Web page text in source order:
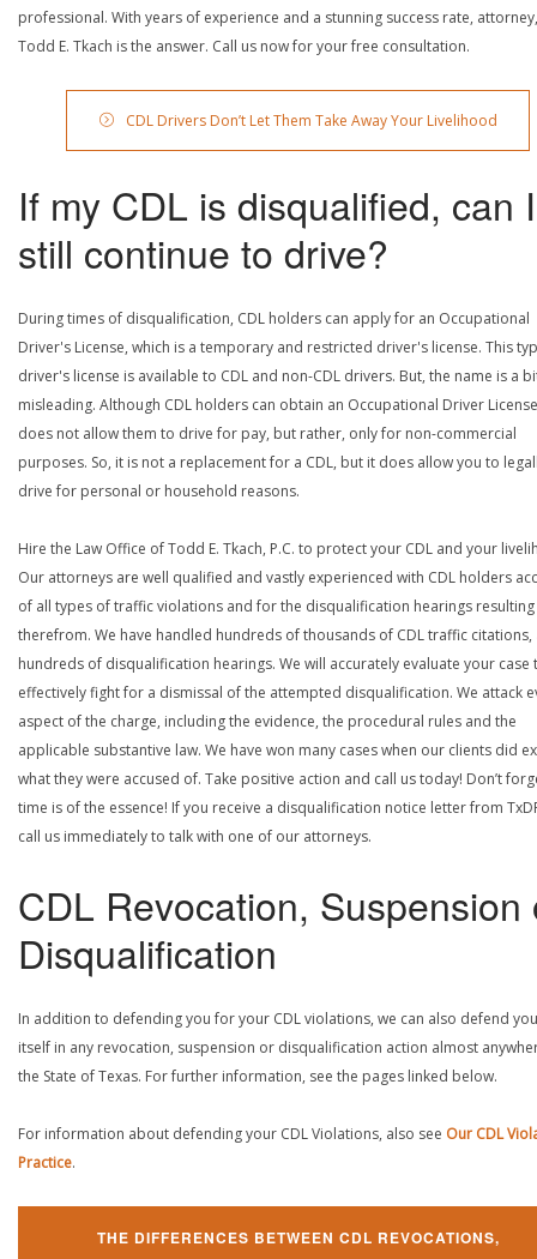
professional. With years of experience and a stunning success rate, attorney,
Todd E. Tkach is the answer. Call us now for your free consultation.
CDL Drivers Don’t Let Them Take Away Your Livelihood
If my CDL is disqualified, can I
still continue to drive?
During times of disqualification, CDL holders can apply for an Occupational
Driver's License, which is a temporary and restricted driver's license. This
driver's license is available to CDL and non-CDL drivers. But, the name is a
misleading. Although CDL holders can obtain an Occupational Driver
does not allow them to drive for pay, but rather, only for non-commercial
purposes. So, it is not a replacement for a CDL, but it does allow you to
drive for personal or household reasons.
Hire the Law Office of Todd E. Tkach, P.C. to protect your CDL and your
Our attorneys are well qualified and vastly experienced with CDL holders
of all types of traffic violations and for the disqualification hearings resulting
therefrom. We have handled hundreds of thousands of CDL traffic citations,
hundreds of disqualification hearings. We will accurately evaluate your case
effectively fight for a dismissal of the attempted disqualification. We attack
aspect of the charge, including the evidence, the procedural rules and the
applicable substantive law. We have won many cases when our clients did
what they were accused of. Take positive action and call us today! Don’t
time is of the essence! If you receive a disqualification notice letter from
call us immediately to talk with one of our attorneys.
CDL Revocation, Suspension
Disqualification
In addition to defending you for your CDL violations, we can also defend
itself in any revocation, suspension or disqualification action almost
the State of Texas. For further information, see the pages linked below.
For information about defending your CDL Violations, also see Our CDL
Practice.
THE DIFFERENCES BETWEEN CDL REVOCATIONS,